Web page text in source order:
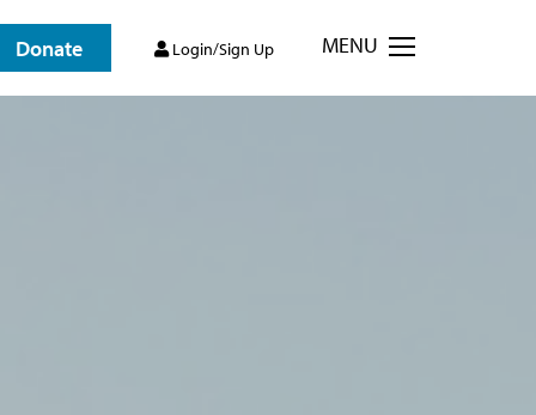
Donate Login/Sign Up MENU